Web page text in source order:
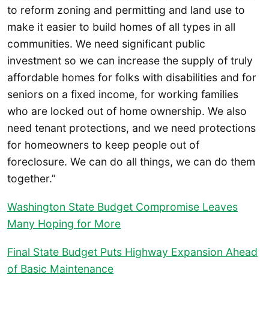
to reform zoning and permitting and land use to
make it easier to build homes of all types in all
communities. We need significant public
investment so we can increase the supply of truly
affordable homes for folks with disabilities and for
seniors on a fixed income, for working families
who are locked out of home ownership. We also
need tenant protections, and we need protections
for homeowners to keep people out of
foreclosure. We can do all things, we can do them
together.”
Washington State Budget Compromise Leaves
Many Hoping for More
Final State Budget Puts Highway Expansion Ahead
of Basic Maintenance